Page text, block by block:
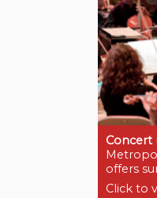
Concert
offers
Click to